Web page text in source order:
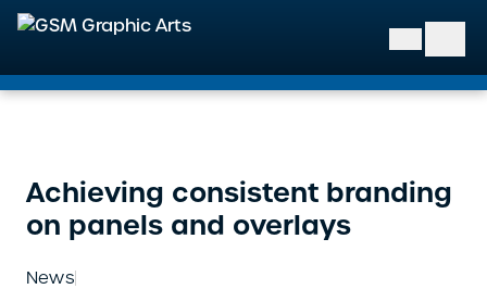
GSM Graphic Arts
Achieving consistent branding
on panels and overlays
News